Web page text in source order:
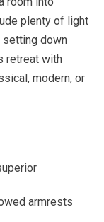
plenty of light
setting down
retreat with
modern, or
armrests